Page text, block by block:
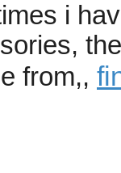
i
from,,